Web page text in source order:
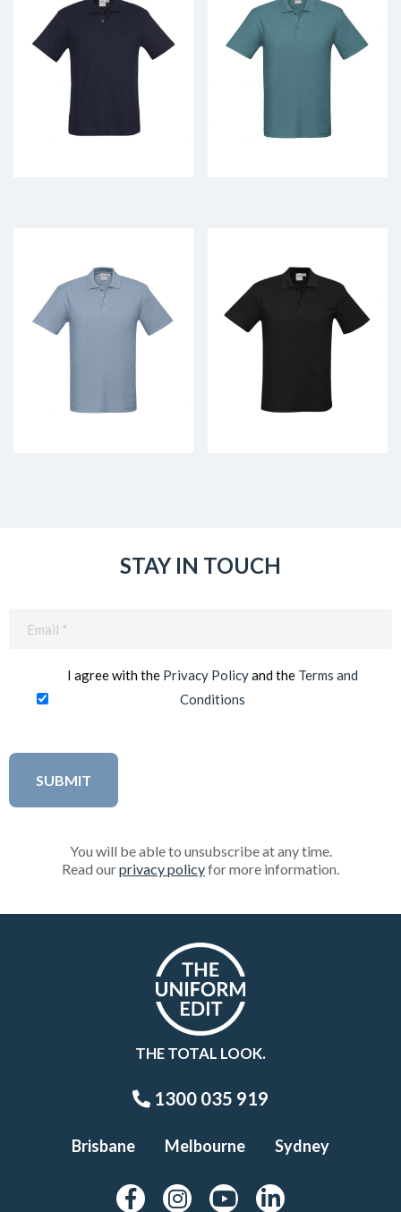
STAY IN TOUCH
I agree with the Privacy Policyand the Terms and
Conditions
You will be able to unsubscribe at any time.
Read ourprivacy policyfor more information.
THE TOTAL LOOK.
1300 035 919
Brisbane Melbourne Sydney